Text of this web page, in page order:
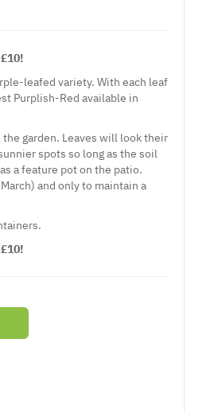
leafed variety. With each leaf
Purplish-Red available in
garden. Leaves will look their
spots so long as the soil
a feature pot on the patio.
and only to maintain a